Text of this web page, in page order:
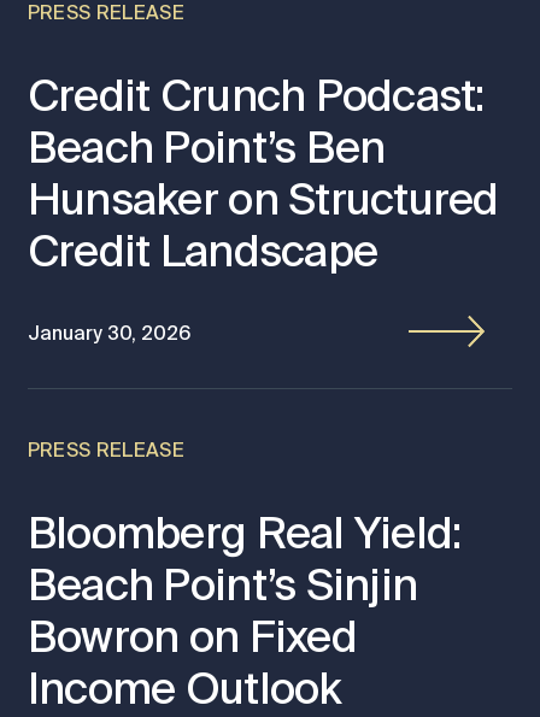
PRESS RELEASE
Credit Crunch Podcast:
Beach Point’s Ben
Hunsaker on Structured
Credit Landscape
January 30, 2026
PRESS RELEASE
Bloomberg Real Yield:
Beach Point’s Sinjin
Bowron on Fixed
Income Outlook